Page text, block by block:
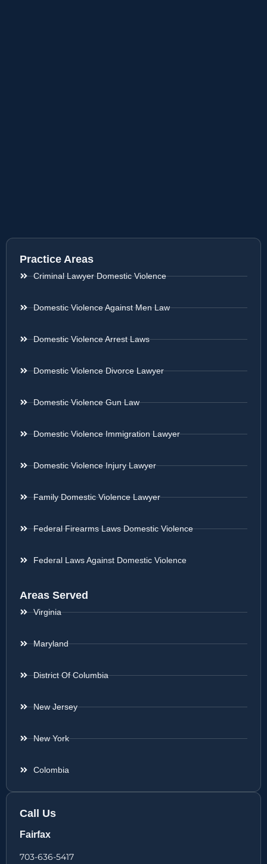
Practice Areas
Criminal Lawyer Domestic Violence
Domestic Violence Against Men Law
Domestic Violence Arrest Laws
Domestic Violence Divorce Lawyer
Domestic Violence Gun Law
Domestic Violence Immigration Lawyer
Domestic Violence Injury Lawyer
Family Domestic Violence Lawyer
Federal Firearms Laws Domestic Violence
Federal Laws Against Domestic Violence
Areas Served
Virginia
Maryland
District Of Columbia
New Jersey
New York
Colombia
Call Us
Fairfax
703-636-5417